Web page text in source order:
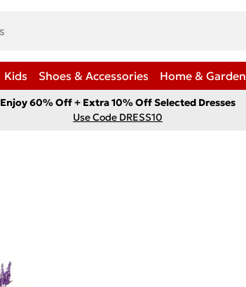
Kids Shoes & Accessories Home & Garden
Enjoy 60% Off + Extra 10% Off Selected Dresses
Use Code DRESS10